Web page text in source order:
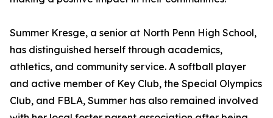
Summer Kresge, a senior at North Penn High School,
has distinguished herself through academics,
athletics, and community service. A softball player
and active member of Key Club, the Special Olympics
Club, and FBLA, Summer has also remained involved